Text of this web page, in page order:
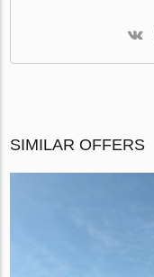
SIMILAR OFFERS